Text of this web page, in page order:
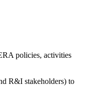
policies, activities
R&I stakeholders) to